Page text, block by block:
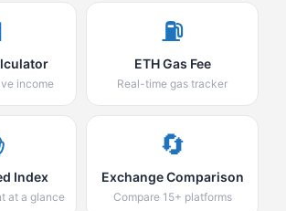
income
⛽
ETH Gas Fee
Real-time gas tracker
Index
at a glance
🔄
Exchange Comparison
Compare 15+ platforms